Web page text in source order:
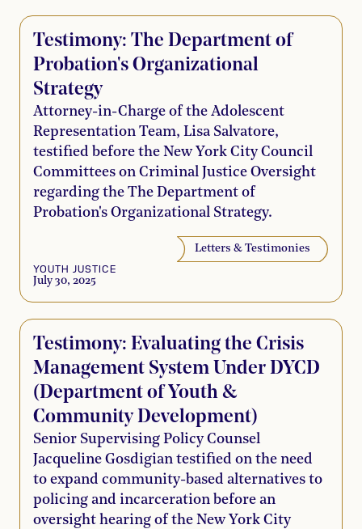
Testimony: The Department of
Probation's Organizational
Strategy
Attorney-in-Charge of the Adolescent
Representation Team, Lisa Salvatore,
testified before the New York City Council
Committees on Criminal Justice Oversight
regarding the The Department of
Probation's Organizational Strategy.
Letters & Testimonies
YOUTH JUSTICE
July 30, 2025
Testimony: Evaluating the Crisis
Management System Under DYCD
(Department of Youth &
Community Development)
Senior Supervising Policy Counsel
Jacqueline Gosdigian testified on the need
to expand community-based alternatives to
policing and incarceration before an
oversight hearing of the New York City